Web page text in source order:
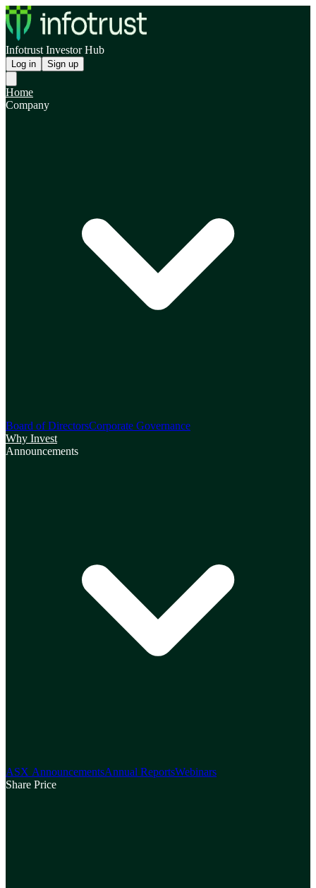
Infotrust Investor Hub
Log in Sign up
Home
Company
Board of DirectorsCorporate Governance
Why Invest
Announcements
ASX AnnouncementsAnnual ReportsWebinars
Share Price